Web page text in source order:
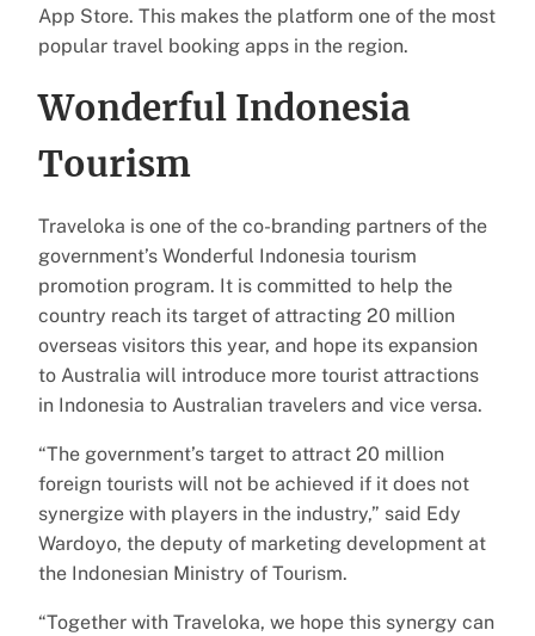
App Store. This makes the platform one of the most
popular travel booking apps in the region.
Wonderful Indonesia
Tourism
Traveloka is one of the co-branding partners of the
government’s Wonderful Indonesia tourism
promotion program. It is committed to help the
country reach its target of attracting 20 million
overseas visitors this year, and hope its expansion
to Australia will introduce more tourist attractions
in Indonesia to Australian travelers and vice versa.
“The government’s target to attract 20 million
foreign tourists will not be achieved if it does not
synergize with players in the industry,” said Edy
Wardoyo, the deputy of marketing development at
the Indonesian Ministry of Tourism.
“Together with Traveloka, we hope this synergy can